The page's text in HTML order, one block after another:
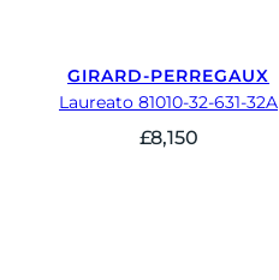
GIRARD-PERREGAUX
Laureato 81010-32-631-32A
£8,150